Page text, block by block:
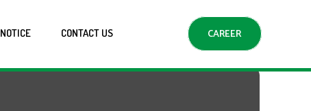
CAREER
NOTICE CONTACT US